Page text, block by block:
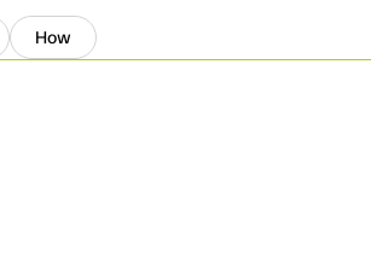
How